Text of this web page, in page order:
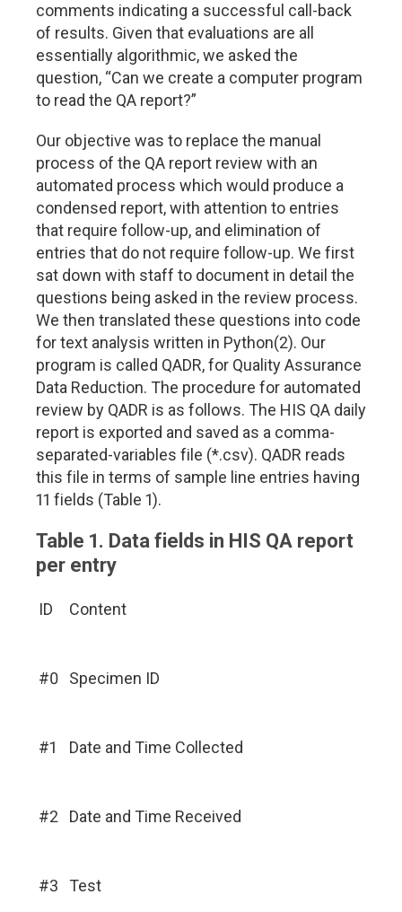
comments indicating a successful call-back
of results. Given that evaluations are all
essentially algorithmic, we asked the
question, “Can we create a computer program
to read the QA report?”
Our objective was to replace the manual
process of the QA report review with an
automated process which would produce a
condensed report, with attention to entries
that require follow-up, and elimination of
entries that do not require follow-up. We first
sat down with staff to document in detail the
questions being asked in the review process.
We then translated these questions into code
for text analysis written in Python(2). Our
program is called QADR, for Quality Assurance
Data Reduction. The procedure for automated
review by QADR is as follows. The HIS QA daily
report is exported and saved as a comma-
separated-variables file (*.csv). QADR reads
this file in terms of sample line entries having
11 fields (Table 1).
Table 1. Data fields in HIS QA report
per entry
ID Content
#0 Specimen ID
#1 Date and Time Collected
#2 Date and Time Received
#3 Test